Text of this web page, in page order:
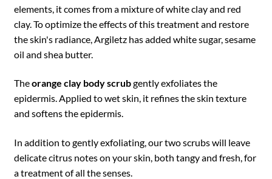
elements, it comes from a mixture of white clay and red
clay. To optimize the effects of this treatment and restore
the skin's radiance, Argiletz has added white sugar, sesame
oil and shea butter.
Theorange clay body scrubgently exfoliates the
epidermis. Applied to wet skin, it refines the skin texture
and softens the epidermis.
In addition to gently exfoliating, our two scrubs will leave
delicate citrus notes on your skin, both tangy and fresh, for
a treatment of all the senses.